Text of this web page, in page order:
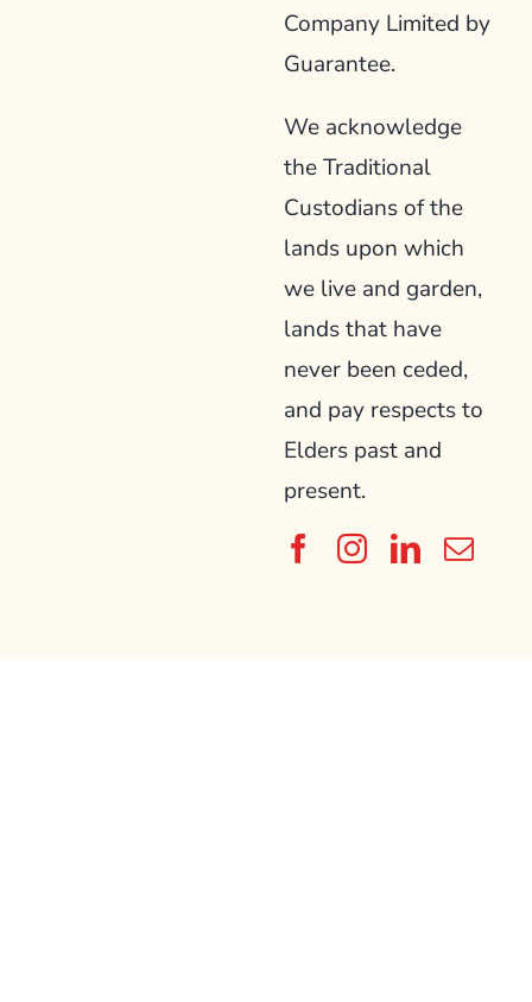
Company Limited by
Guarantee.
We acknowledge
the Traditional
Custodians of the
lands upon which
we live and garden,
lands that have
never been ceded,
and pay respects to
Elders past and
present.